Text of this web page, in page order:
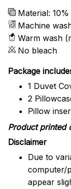
Material:
Machine
Warm wash
No bleach
Package
1 Duvet
2
Pillow
Product printed
Disclaimer
Due to
computer/
appear